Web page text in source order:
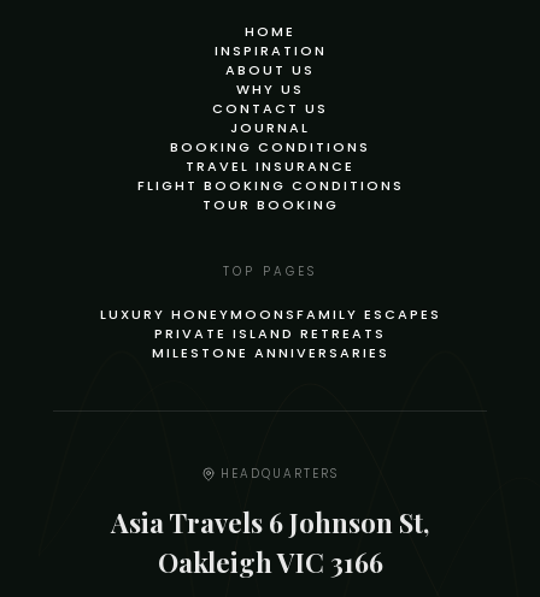
HOME
INSPIRATION
ABOUT US
WHY US
CONTACT US
JOURNAL
BOOKING CONDITIONS
TRAVEL INSURANCE
FLIGHT BOOKING CONDITIONS
TOUR BOOKING
TOP PAGES
LUXURY HONEYMOONSFAMILY ESCAPES
PRIVATE ISLAND RETREATS
MILESTONE ANNIVERSARIES
HEADQUARTERS
Asia Travels 6 Johnson St,
Oakleigh VIC 3166